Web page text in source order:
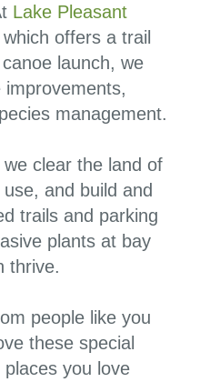
Lake Pleasant
which offers a trail
launch, we
improvements,
management.
clear the land of
and build and
trails and parking
plants at bay
thrive.
people like you
these special
places you love